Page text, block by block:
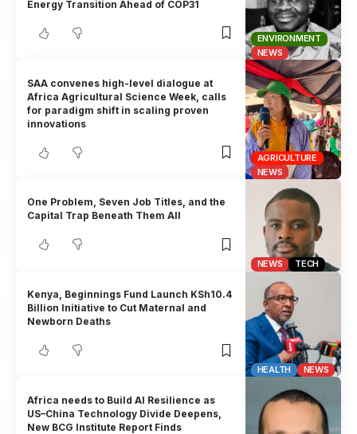
ENVIRONMENT
NEWS
Energy Transition Ahead of COP31
AGRICULTURE
NEWS
SAA convenes high-level dialogue at
Africa Agricultural Science Week, calls
for paradigm shift in scaling proven
innovations
NEWS TECH
One Problem, Seven Job Titles, and the
Capital Trap Beneath Them All
HEALTH NEWS
Kenya, Beginnings Fund Launch KSh10.4
Billion Initiative to Cut Maternal and
Newborn Deaths
Africa needs to Build AI Resilience as
US–China Technology Divide Deepens,
New BCG Institute Report Finds